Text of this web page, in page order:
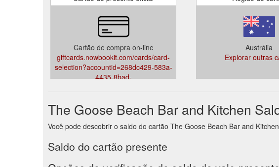
Cartão de compra on-line
giftcards.nowbookit.com/cards/card-
selection?accountid=268dc429-583a-
4435-8bad-
Austrália
Explorar outras
The Goose Beach Bar and Kitchen
Você pode descobrir o saldo do cartão The Goose Beach Bar and
Saldo do cartão presente